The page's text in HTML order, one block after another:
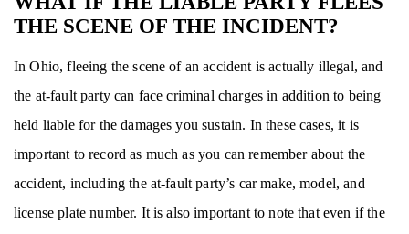
THE SCENE OF THE INCIDENT?
In Ohio, fleeing the scene of an accident is actually illegal, and
the at-fault party can face criminal charges in addition to being
held liable for the damages you sustain. In these cases, it is
important to record as much as you can remember about the
accident, including the at-fault party’s car make, model, and
license plate number. It is also important to note that even if the